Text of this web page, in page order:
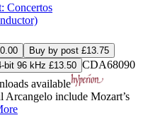
Concertos
Buy by post £13.75
bit 96 kHz £13.50 CDA68090
available
include Mozart’s